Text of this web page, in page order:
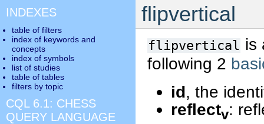
flipvertical
flipvertical is
following 2
id, the
reflectv:
INDEXES
table of filters
index of keywords and
concepts
index of symbols
list of studies
table of tables
filters by topic
CQL 6.1: CHESS
QUERY LANGUAGE